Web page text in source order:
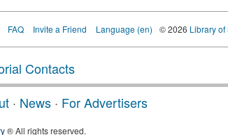
FAQ Invite a Friend Language (en) © 2026 Library of
Contacts
· News · For Advertisers
® All rights reserved.